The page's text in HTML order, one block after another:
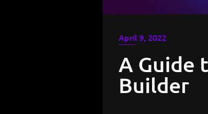
April 9, 2022
A Guide
Builder